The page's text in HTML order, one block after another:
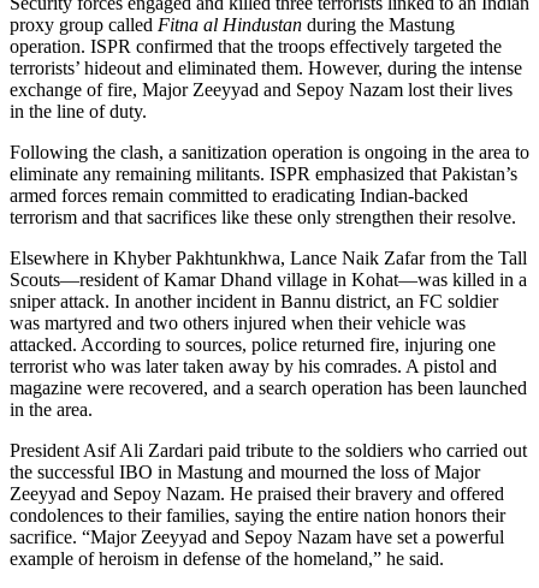
proxy group called Fitna al Hindustan during the Mastung
operation. ISPR confirmed that the troops effectively targeted the
terrorists’ hideout and eliminated them. However, during the intense
exchange of fire, Major Zeeyyad and Sepoy Nazam lost their lives
in the line of duty.
Following the clash, a sanitization operation is ongoing in the area to
eliminate any remaining militants. ISPR emphasized that Pakistan’s
armed forces remain committed to eradicating Indian-backed
terrorism and that sacrifices like these only strengthen their resolve.
Elsewhere in Khyber Pakhtunkhwa, Lance Naik Zafar from the Tall
Scouts—resident of Kamar Dhand village in Kohat—was killed in a
sniper attack. In another incident in Bannu district, an FC soldier
was martyred and two others injured when their vehicle was
attacked. According to sources, police returned fire, injuring one
terrorist who was later taken away by his comrades. A pistol and
magazine were recovered, and a search operation has been launched
in the area.
President Asif Ali Zardari paid tribute to the soldiers who carried out
the successful IBO in Mastung and mourned the loss of Major
Zeeyyad and Sepoy Nazam. He praised their bravery and offered
condolences to their families, saying the entire nation honors their
sacrifice. “Major Zeeyyad and Sepoy Nazam have set a powerful
example of heroism in defense of the homeland,” he said.